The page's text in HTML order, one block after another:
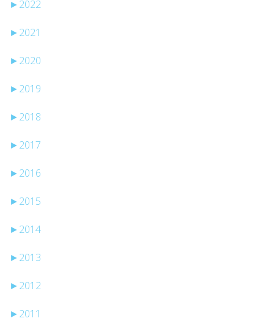
► 2022
► 2021
► 2020
► 2019
► 2018
► 2017
► 2016
► 2015
► 2014
► 2013
► 2012
► 2011